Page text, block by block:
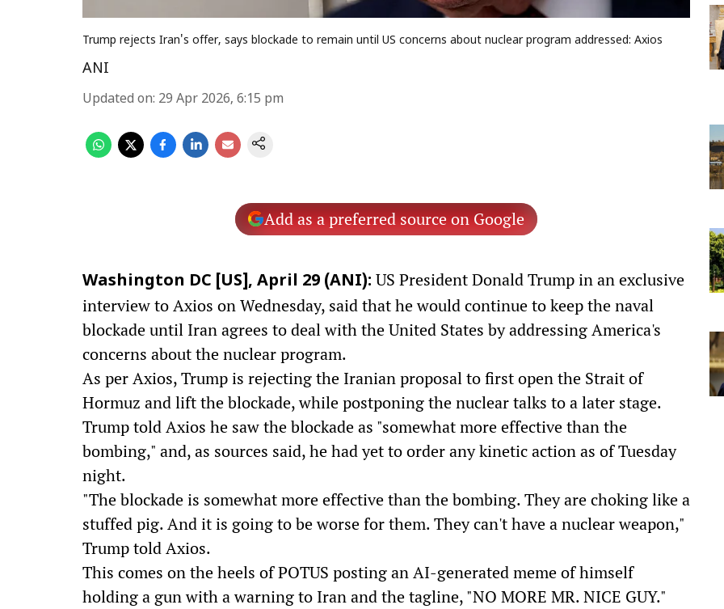
Trump rejects Iran's offer, says blockade to remain until US concerns about nuclear program addressed: Axios
ANI
Updated on: 29 Apr 2026, 6:15 pm
Add as a preferred source on Google
Washington DC [US], April 29 (ANI): US President Donald Trump in an exclusive
interview to Axios on Wednesday, said that he would continue to keep the naval
blockade until Iran agrees to deal with the United States by addressing America's
concerns about the nuclear program.
As per Axios, Trump is rejecting the Iranian proposal to first open the Strait of
Hormuz and lift the blockade, while postponing the nuclear talks to a later stage.
Trump told Axios he saw the blockade as "somewhat more effective than the
bombing," and, as sources said, he had yet to order any kinetic action as of Tuesday
night.
"The blockade is somewhat more effective than the bombing. They are choking like a
stuffed pig. And it is going to be worse for them. They can't have a nuclear weapon,"
Trump told Axios.
This comes on the heels of POTUS posting an AI-generated meme of himself
holding a gun with a warning to Iran and the tagline, "NO MORE MR. NICE GUY."